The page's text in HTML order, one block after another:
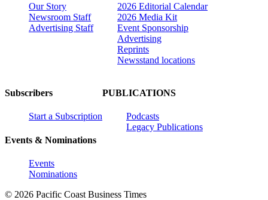
Our Story
Newsroom Staff
Advertising Staff
2026 Editorial Calendar
2026 Media Kit
Event Sponsorship
Advertising
Reprints
Newsstand locations
Subscribers
Start a Subscription
Events & Nominations
Events
Nominations
PUBLICATIONS
Podcasts
Legacy Publications
© 2026 Pacific Coast Business Times